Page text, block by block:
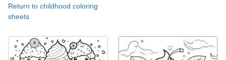
Return to childhood coloring
sheets